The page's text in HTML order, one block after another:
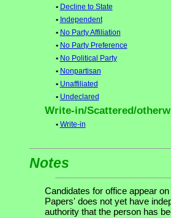
• Decline to State
• Independent
• No Party Affiliation
• No Party Preference
• No Political Party
• Nonpartisan
• Unaffiliated
• Undeclared
Write-in/Scattered/
• Write-in
Notes
Candidates for office appear
Papers' does not yet have
authority that the person has